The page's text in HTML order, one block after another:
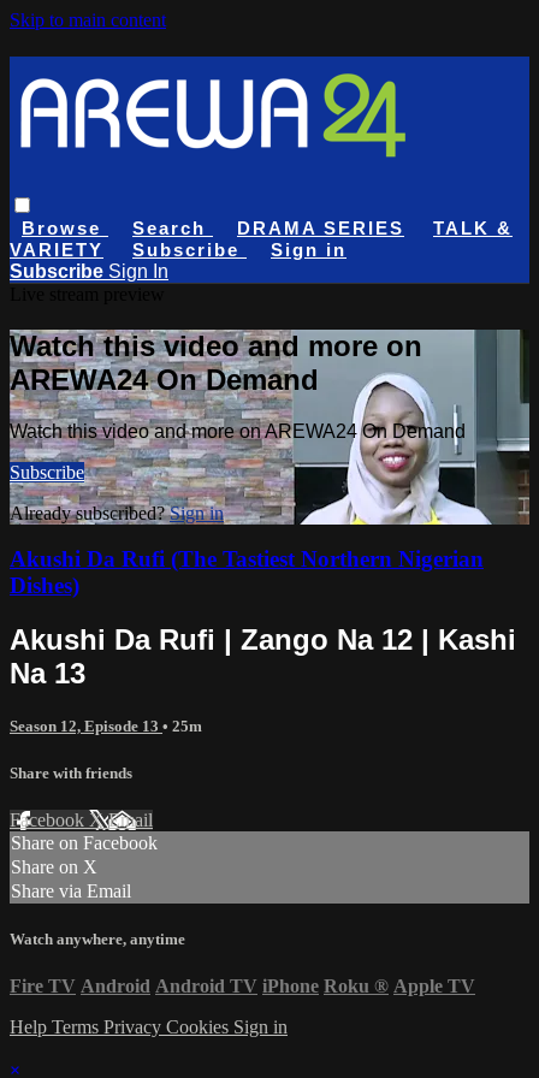
Skip to main content
Browse Search DRAMA SERIES
TALK &
VARIETY
Subscribe
Sign in
Subscribe Sign In
Watch this video and more on
AREWA24 On Demand
Watch this video and more on AREWA24 On Demand
Subscribe
Already subscribed?Sign in
Akushi Da Rufi (The Tastiest Northern Nigerian
Dishes)
Akushi Da Rufi | Zango Na 12 | Kashi
Na 13
Season 12, Episode 13 • 25m
Share with friends
Facebook XEmail
Share on Facebook
Share on X
Share via Email
Watch anywhere, anytime
Fire TV Android Android TV iPhone Roku ® Apple TV
Help Terms Privacy Cookies Sign in
×